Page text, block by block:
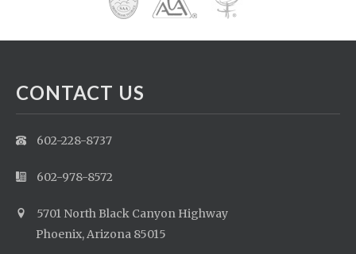
CONTACT US
602-228-8737
602-978-8572
5701 North Black Canyon Highway
Phoenix, Arizona 85015